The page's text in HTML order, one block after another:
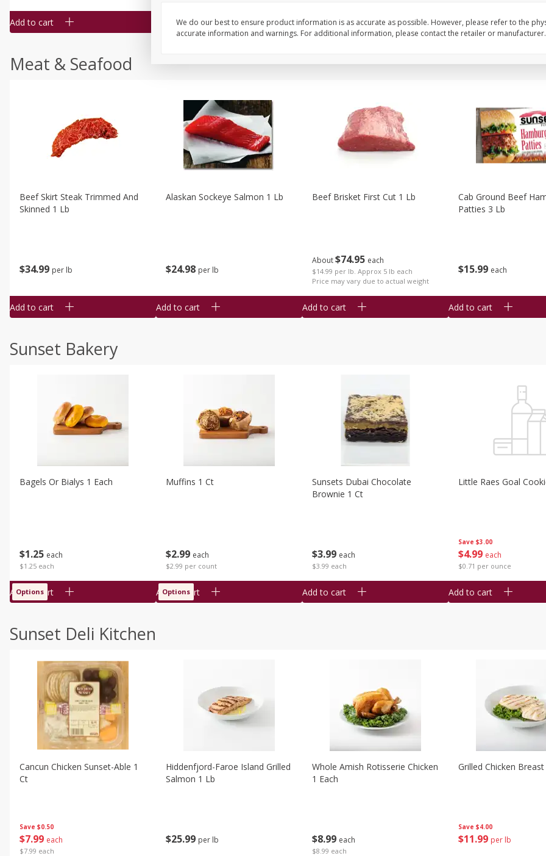
Add to cart Add to cart Add to cart Add to cart
Meat & Seafood
$34 99 per lb
Beef Skirt Steak Trimmed And
Skinned 1 Lb
Add to cart
$24 98 per lb
Alaskan Sockeye Salmon 1 Lb
Add to cart
About$74 95 each
$14.99 per lb. Approx 5 lb each
Price may vary due to actual weight
Beef Brisket First Cut 1 Lb
Add to cart
$15 99 each
Cab Ground Beef
Patties 3 Lb
Add to cart
Sunset Bakery
$1 25 each
$1.25 each
Bagels Or Bialys 1 Each
Add to cart
Options
$2 99 each
$2.99 per count
Muffins 1 Ct
Add to cart
Options
$3 99 each
$3.99 each
Sunsets Dubai Chocolate
Brownie 1 Ct
Add to cart
Save $3.00
$4 99 each
$0.71 per ounce
Little Raes Goal
Add to cart
Sunset Deli Kitchen
Save $0.50
$7 99 each
$7.99 each
Cancun Chicken Sunset-Able 1
Ct
$25 99 per lb
Hiddenfjord-Faroe Island Grilled
Salmon 1 Lb
$8 99 each
$8.99 each
Whole Amish Rotisserie Chicken
1 Each
Save $4.00
$11 99 per lb
Grilled Chicken
We do our best to ensure product information is as accurate as possible. However, please refer to the
accurate information and warnings. For additional information, please contact the retailer or manufacturer.